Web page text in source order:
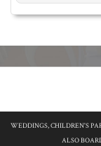
WEDDINGS, CHILDREN'S
ALSO